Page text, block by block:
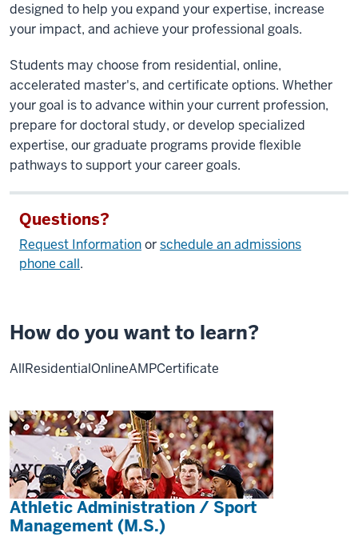
designed to help you expand your expertise, increase
your impact, and achieve your professional goals.
Students may choose from residential, online,
accelerated master's, and certificate options. Whether
your goal is to advance within your current profession,
prepare for doctoral study, or develop specialized
expertise, our graduate programs provide flexible
pathways to support your career goals.
Questions?
Request Informationorschedule an admissions
phone call.
How do you want to learn?
AllResidentialOnlineAMPCertificate
Athletic Administration / Sport
Management (M.S.)